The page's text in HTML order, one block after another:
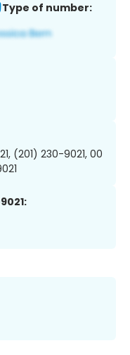
Type of number:
(201) 230-9021, 00